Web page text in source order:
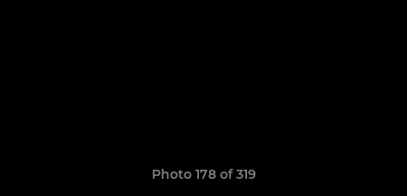
Photo 178 of 319